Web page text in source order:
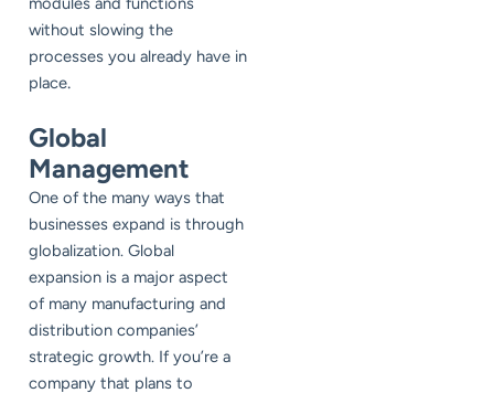
without slowing the
processes you already have in
place.
Global
Management
One of the many ways that
businesses expand is through
globalization. Global
expansion is a major aspect
of many manufacturing and
distribution companies’
strategic growth. If you’re a
company that plans to